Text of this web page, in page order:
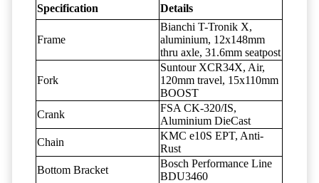
Specification Details
Frame
Bianchi T-Tronik X,
aluminium, 12x148mm
thru axle, 31.6mm seatpost
Fork
Suntour XCR34X, Air,
120mm travel, 15x110mm
BOOST
Crank
FSA CK-320/IS,
Aluminium DieCast
Chain
KMC e10S EPT, Anti-
Rust
Bottom Bracket
Bosch Performance Line
BDU3460